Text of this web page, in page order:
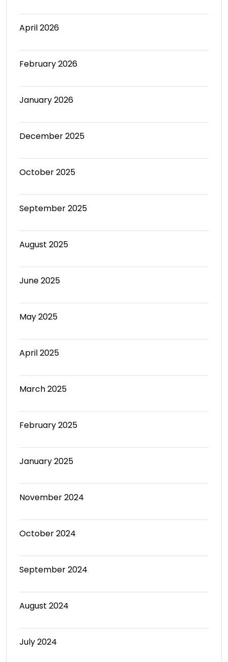
April 2026
February 2026
January 2026
December 2025
October 2025
September 2025
August 2025
June 2025
May 2025
April 2025
March 2025
February 2025
January 2025
November 2024
October 2024
September 2024
August 2024
July 2024